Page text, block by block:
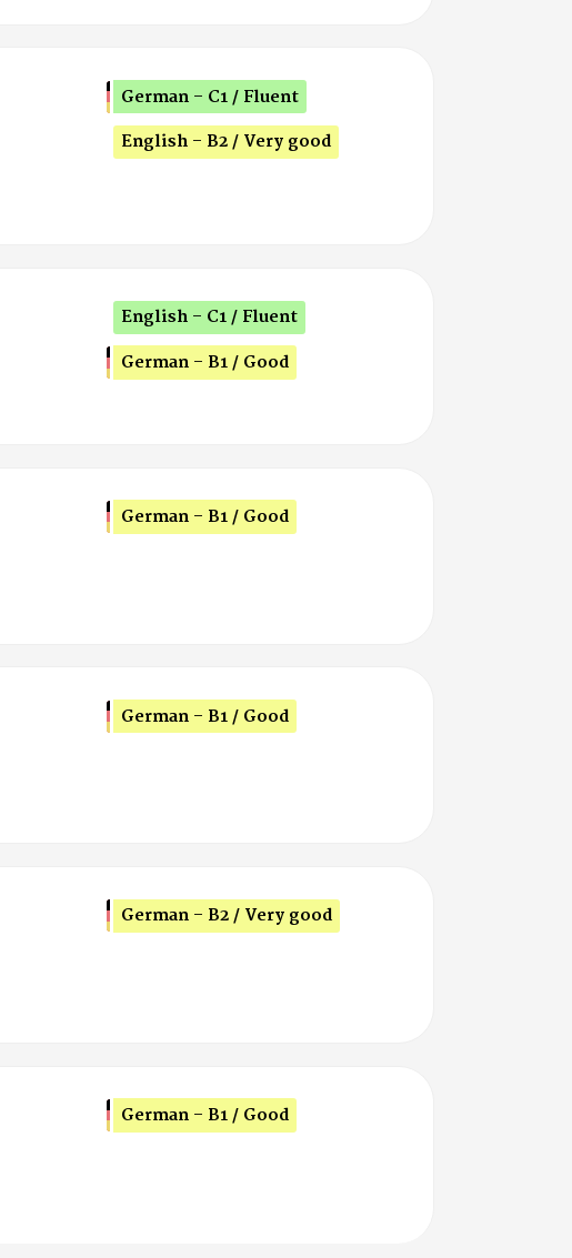
German - C1 / Fluent
English - B2 / Very good
English - C1 / Fluent
German - B1 / Good
German - B1 / Good
German - B1 / Good
German - B2 / Very good
German - B1 / Good